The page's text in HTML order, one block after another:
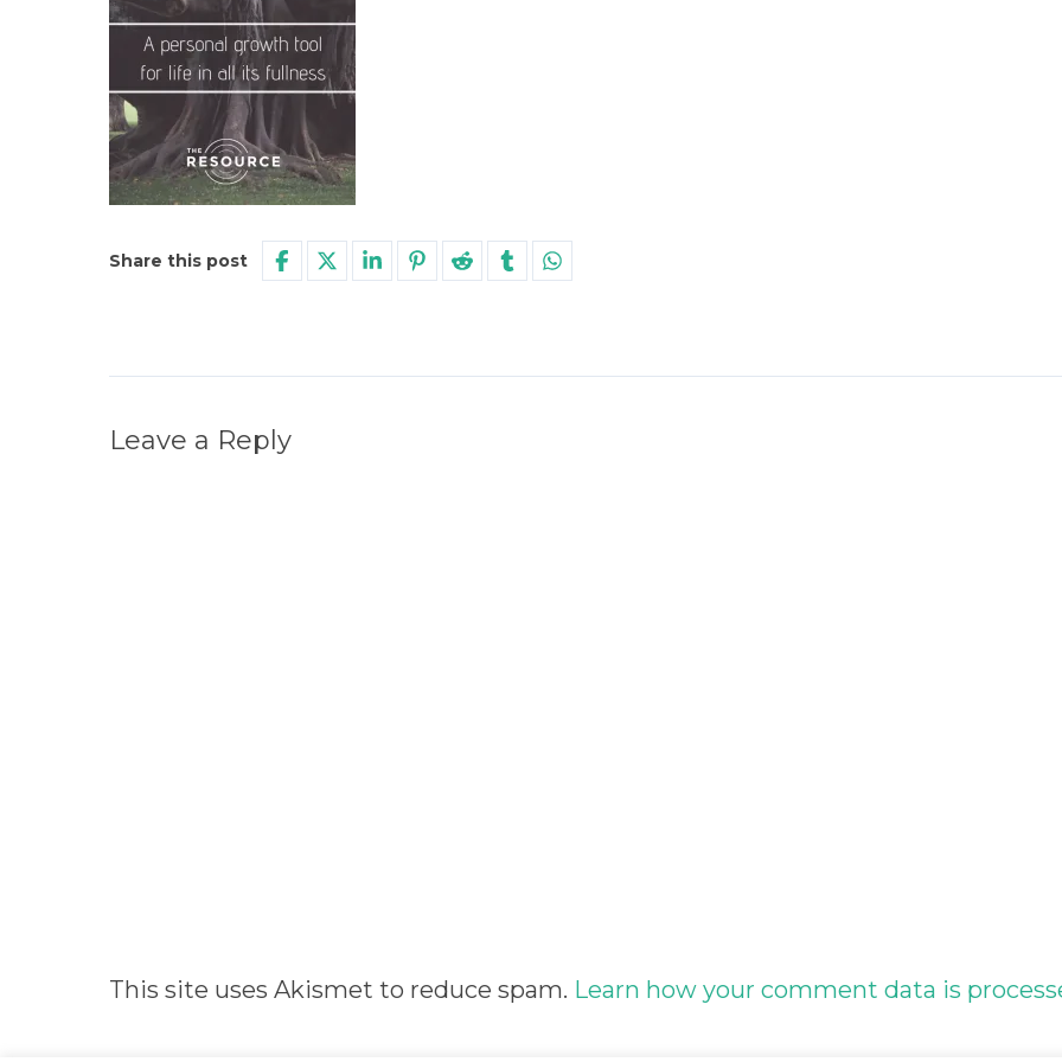
Share this post
Leave a Reply
Alternative:
This site uses Akismet to reduce spam. Learn how your comment data is